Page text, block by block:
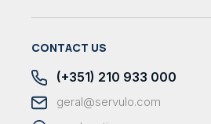
CONTACT US
(+351) 210 933 000
geral@servulo.com